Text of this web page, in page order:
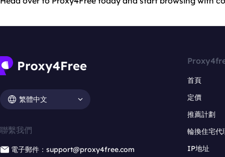
繁體中文
聯繫我們
電子郵件：support@proxy4free.com
首頁
定價
推薦計劃
輪換住宅代
IP地址